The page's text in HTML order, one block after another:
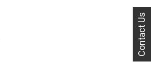
Contact Us